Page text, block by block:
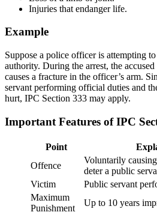
Injuries that endanger life.
Example
Suppose a police officer is attempting
authority. During the arrest, the
causes a fracture in the officer’s arm.
servant performing official duties and
hurt, IPC Section 333 may apply.
Important Features of IPC
Point
Offence
Voluntarily
deter a public
Victim
Public servant
Maximum
Punishment
Up to 10 years